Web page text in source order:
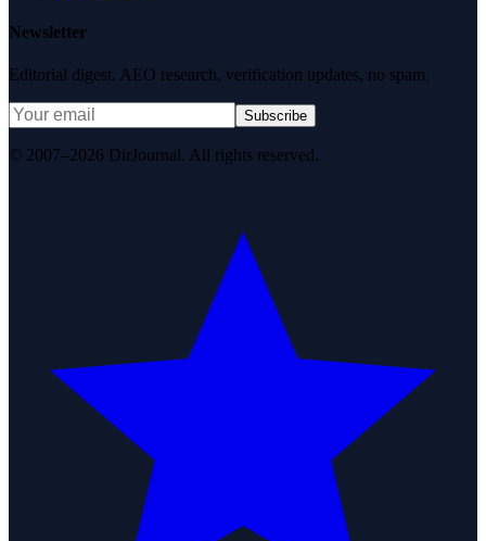
Newsletter
Editorial digest. AEO research, verification updates, no spam.
Subscribe
© 2007–2026 DirJournal. All rights reserved.